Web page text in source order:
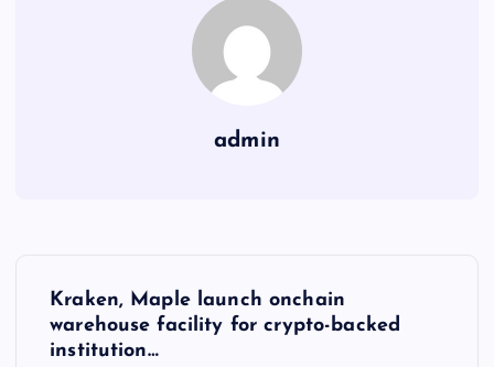
admin
Kraken, Maple launch onchain
warehouse facility for crypto-backed
institution…